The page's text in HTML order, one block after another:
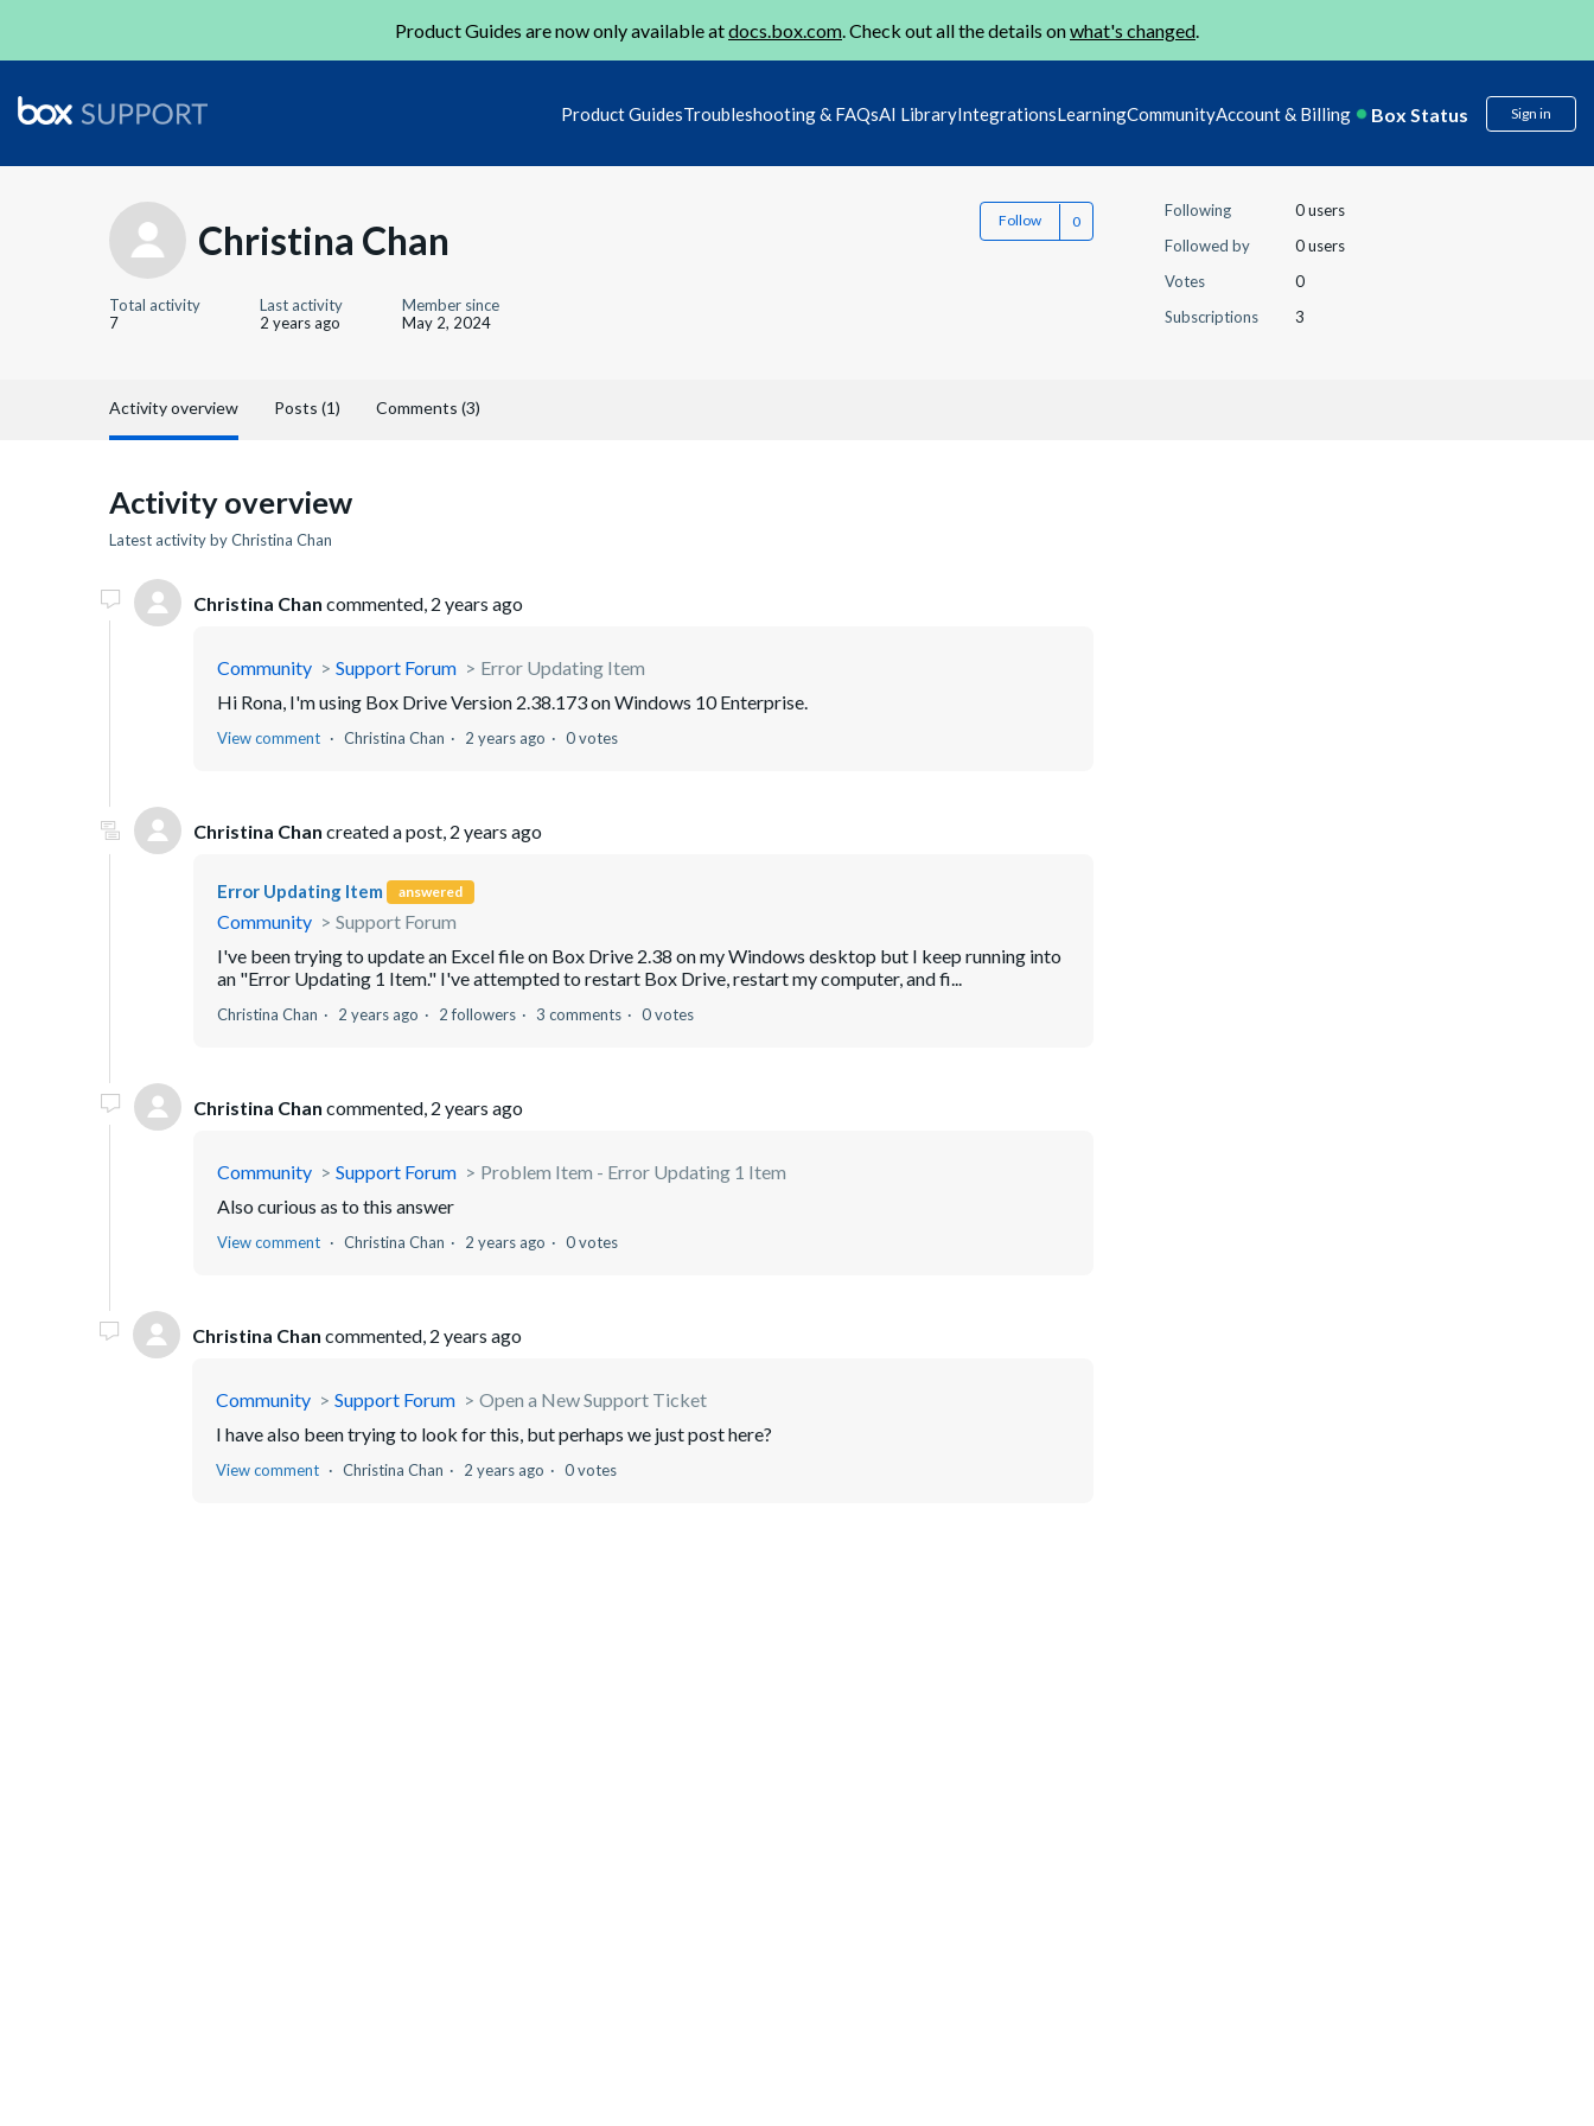
Product Guides are now only available atdocs.box.com. Check out all the details onwhat's changed.
Product GuidesTroubleshooting & FAQsAI LibraryIntegrationsLearningCommunityAccount & Billing Box Status Sign in
Christina Chan Follow
Total activity
7
Last activity
2 years ago
Member since
May 2, 2024
Following
0 users
Followed by
0 users
Votes
0
Subscriptions
3
Activity overview Posts (1) Comments (3)
Activity overview
Latest activity by Christina Chan
Christina Chan commented, 2 years ago
Community Support Forum
Error Updating Item
Hi Rona, I'm using Box Drive Version 2.38.173 on Windows 10 Enterprise.
View comment Christina Chan 2 years ago 0 votes
Christina Chan created a post, 2 years ago
Error Updating Item answered
Community
Support Forum
I've been trying to update an Excel file on Box Drive 2.38 on my Windows desktop but I keep running into
an "Error Updating 1 Item." I've attempted to restart Box Drive, restart my computer, and fi...
Christina Chan 2 years ago 2 followers 3 comments 0 votes
Christina Chan commented, 2 years ago
Community Support Forum
Problem Item - Error Updating 1 Item
Also curious as to this answer
View comment Christina Chan 2 years ago 0 votes
Christina Chan commented, 2 years ago
Community Support Forum
Open a New Support Ticket
I have also been trying to look for this, but perhaps we just post here?
View comment Christina Chan 2 years ago 0 votes